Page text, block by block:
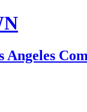
Angeles